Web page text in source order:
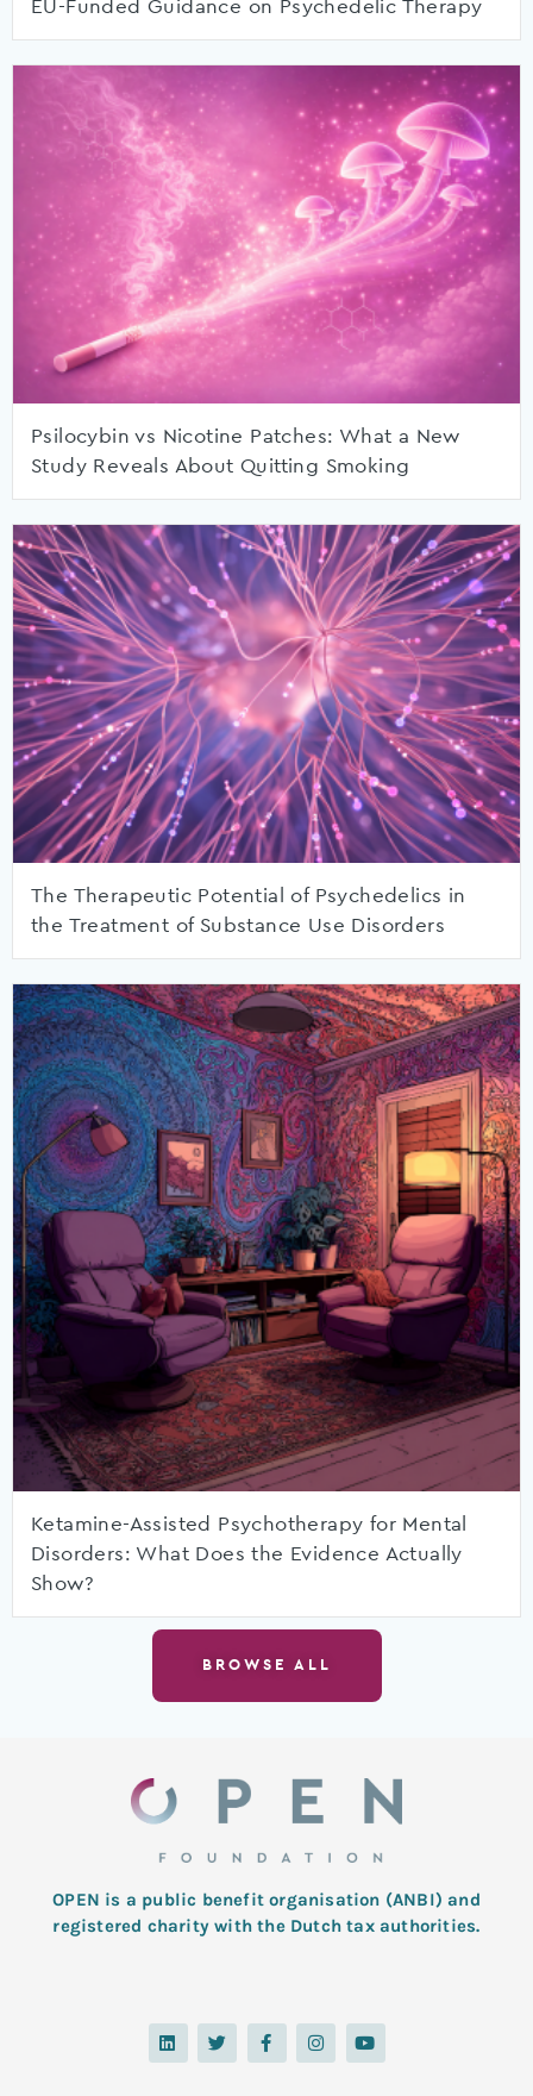
EU-Funded Guidance on Psychedelic Therapy
Psilocybin vs Nicotine Patches: What a New
Study Reveals About Quitting Smoking
The Therapeutic Potential of Psychedelics in
the Treatment of Substance Use Disorders
Ketamine-Assisted Psychotherapy for Mental
Disorders: What Does the Evidence Actually
Show?
BROWSE ALL
OPEN is a public benefit organisation (ANBI) and
registered charity with the Dutch tax authorities.
L
i
n
T
w
i
F
a
c
I
n
s
Y
o
u